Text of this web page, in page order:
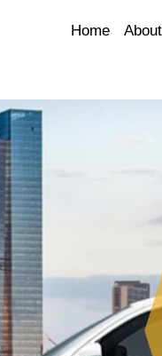
Home